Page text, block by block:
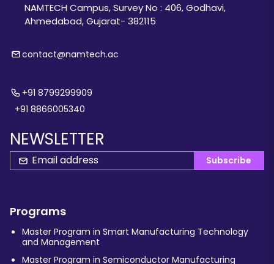
NAMTECH Campus, Survey No : 406, Godhavi,
Ahmedabad, Gujarat- 382115
contact@namtech.ac
+91 8799299909
+91 8866005340
NEWSLETTER
Subscribe
Programs
Master Program in Smart Manufacturing Technology
and Management
Master Program in Semiconductor Manufacturing